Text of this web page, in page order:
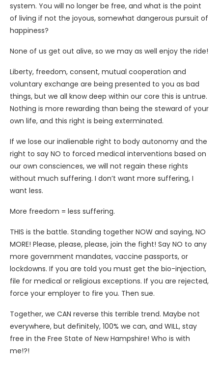
system. You will no longer be free, and what is the point
of living if not the joyous, somewhat dangerous pursuit of
happiness?
None of us get out alive, so we may as well enjoy the ride!
Liberty, freedom, consent, mutual cooperation and
voluntary exchange are being presented to you as bad
things, but we all know deep within our core this is untrue.
Nothing is more rewarding than being the steward of your
own life, and this right is being exterminated.
If we lose our inalienable right to body autonomy and the
right to say NO to forced medical interventions based on
our own consciences, we will not regain these rights
without much suffering. I don’t want more suffering, I
want less.
More freedom = less suffering.
THIS is the battle. Standing together NOW and saying, NO
MORE! Please, please, please, join the fight! Say NO to any
more government mandates, vaccine passports, or
lockdowns. If you are told you must get the bio-injection,
file for medical or religious exceptions. If you are rejected,
force your employer to fire you. Then sue.
Together, we CAN reverse this terrible trend. Maybe not
everywhere, but definitely, 100% we can, and WILL, stay
free in the Free State of New Hampshire! Who is with
me!?!